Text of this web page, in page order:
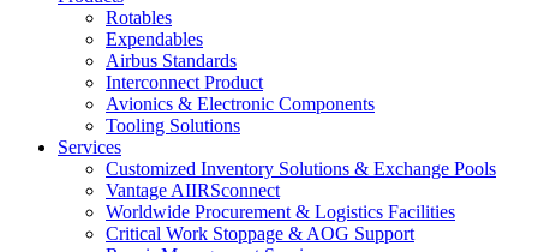
Rotables
Expendables
Airbus Standards
Interconnect Product
Avionics & Electronic Components
Tooling Solutions
Services
Customized Inventory Solutions & Exchange Pools
Vantage AIIRSconnect
Worldwide Procurement & Logistics Facilities
Critical Work Stoppage & AOG Support